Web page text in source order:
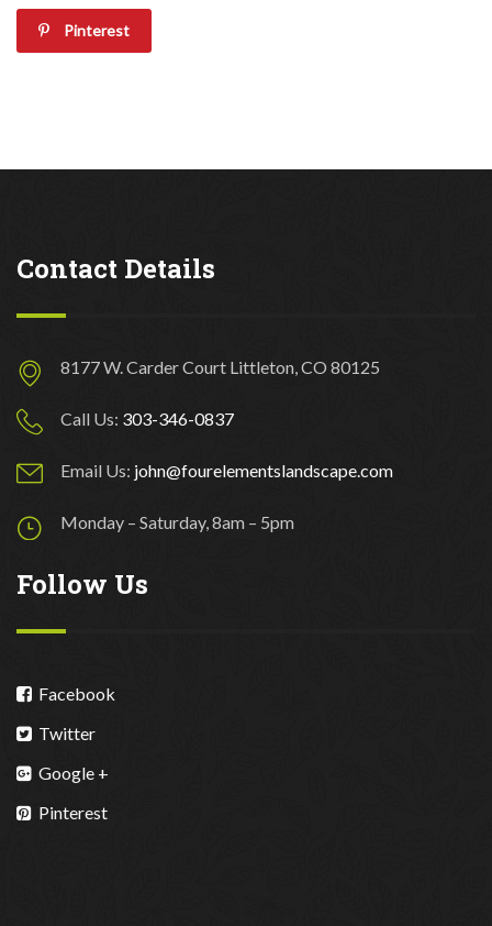
Pinterest
Contact Details
8177 W. Carder Court Littleton, CO 80125
Call Us: 303-346-0837
Email Us: john@fourelementslandscape.com
Monday – Saturday, 8am – 5pm
Follow Us
Facebook
Twitter
Google +
Pinterest